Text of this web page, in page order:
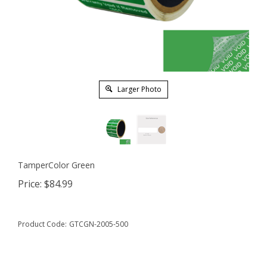
Larger Photo
TamperColor Green
Price: $84.99
Product Code: GTCGN-2005-500